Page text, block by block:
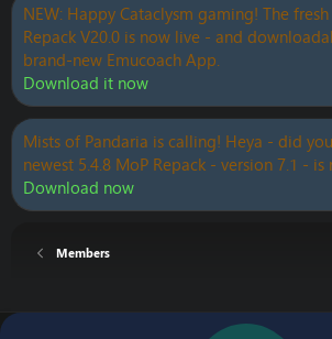
NEW: Happy Cataclysm gaming! The fresh
Repack V20.0 is now live - and
brand-new Emucoach App.
Download it now
Mists of Pandaria is calling! Heya - did
newest 5.4.8 MoP Repack - version 7.1 - is
Download now
Members